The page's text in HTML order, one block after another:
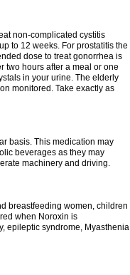
non-complicated cystitis
to 12 weeks. For prostatitis the
dose to treat gonorrhea is
two hours after a meal or one
in your urine. The elderly
monitored. Take exactly as
basis. This medication may
beverages as they may
machinery and driving.
breastfeeding women, children
when Noroxin is
epileptic syndrome, Myasthenia